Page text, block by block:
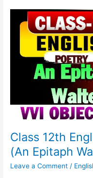
Class 12th
(An Epitaph
Leave a Comment /
12th
English
Chapter-
Objective